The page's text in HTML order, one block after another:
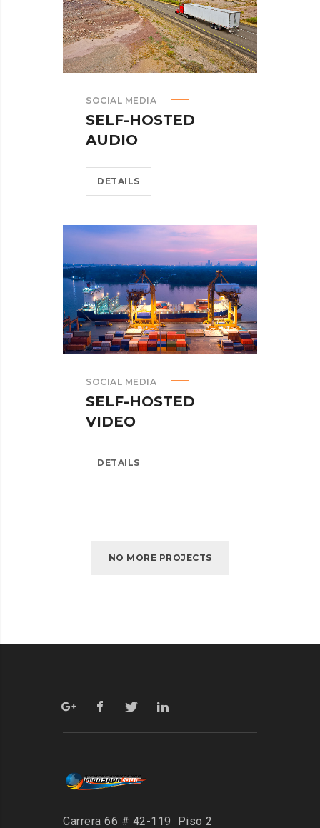
SOCIAL MEDIA
SELF-HOSTED
AUDIO
DETAILS
SOCIAL MEDIA
SELF-HOSTED
VIDEO
DETAILS
NO MORE PROJECTS
Carrera 66 # 42-119 Piso 2